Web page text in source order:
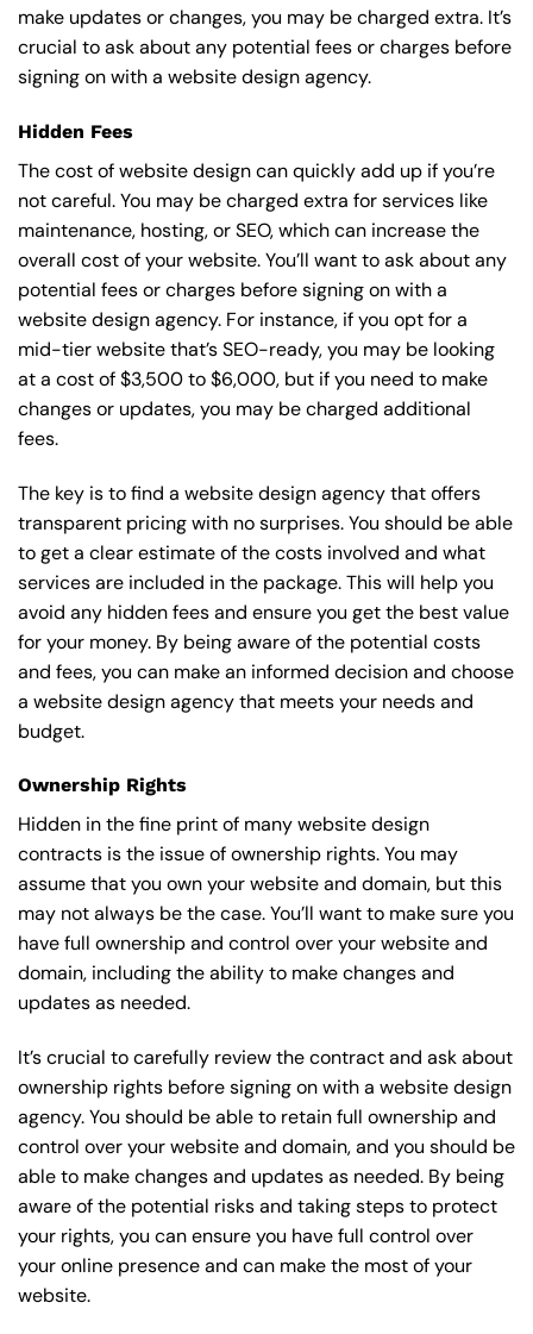
make updates or changes, you may be charged extra. It’s
crucial to ask about any potential fees or charges before
signing on with a website design agency.
Hidden Fees
The cost of website design can quickly add up if you’re
not careful. You may be charged extra for services like
maintenance, hosting, orSEO, which can increase the
overall cost of your website. You’ll want to ask about any
potential fees or charges before signing on with a
website design agency. For instance, if you opt for a
mid-tier website that’s SEO-ready, you may be looking
at a cost of $3,500 to $6,000, but if you need to make
changes or updates, you may be charged additional
fees.
The key is to find a website design agency that offers
transparent pricing with no surprises. You should be able
to get a clear estimate of the costs involved and what
services are included in the package. This will help you
avoid any hidden fees and ensure you get the best value
for your money. By being aware of the potential costs
and fees, you can make an informed decision and choose
a website design agency that meets your needs and
budget.
Ownership Rights
Hidden in the fine print of many website design
contracts is the issue of ownership rights. You may
assume that you own your website and domain, but this
may not always be the case. You’ll want to make sure you
have full ownership and control over your website and
domain, including the ability to make changes and
updates as needed.
It’s crucial to carefully review the contract and ask about
ownership rights before signing on with a website design
agency. You should be able to retain full ownership and
control over your website and domain, and you should be
able to make changes and updates as needed. By being
aware of the potential risks and taking steps to protect
your rights, you can ensure you have full control over
your online presence and can make the most of your
website.